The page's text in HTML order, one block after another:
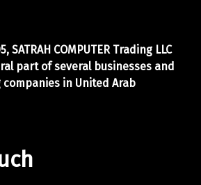
SATRAH COMPUTER Trading LLC
part of several businesses and
in United Arab